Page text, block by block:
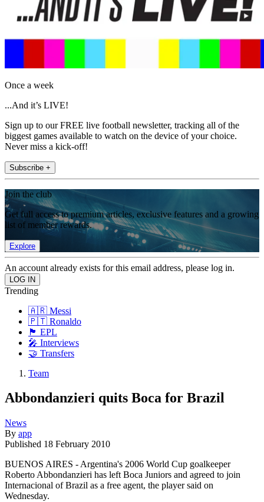
Once a week
...And it’s LIVE!
Sign up to our FREE live football newsletter, tracking all of the
biggest games available to watch on the device of your choice.
Never miss a kick-off!
Subscribe +
Join the club
Get full access to premium articles, exclusive features and a growing
list of member rewards.
Explore
An account already exists for this email address, please log in.
Trending
🇦🇷 Messi
🇵🇹 Ronaldo
🏴󠁧󠁢󠁥󠁮󠁧󠁿 EPL
🎤 Interviews
🤝 Transfers
Team
Abbondanzieri quits Boca for Brazil
News
By app
Published 18 February 2010
BUENOS AIRES - Argentina's 2006 World Cup goalkeeper
Roberto Abbondanzieri has left Boca Juniors and agreed to join
Internacional of Brazil as a free agent, the player said on
Wednesday.